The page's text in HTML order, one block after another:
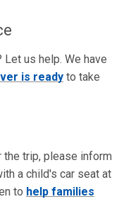
us help. We have
is readyto take
trip, please inform
a child's car seat at
to help families